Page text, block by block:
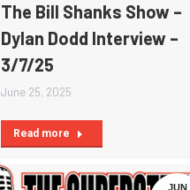
The Bill Shanks Show –
Dylan Dodd Interview –
3/7/25
June 25, 2025
Read more
JUN